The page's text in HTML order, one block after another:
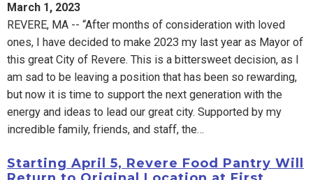
March 1, 2023
REVERE, MA -- “After months of consideration with loved
ones, I have decided to make 2023 my last year as Mayor of
this great City of Revere. This is a bittersweet decision, as I
am sad to be leaving a position that has been so rewarding,
but now it is time to support the next generation with the
energy and ideas to lead our great city. Supported by my
incredible family, friends, and staff, the…
Starting April 5, Revere Food Pantry Will